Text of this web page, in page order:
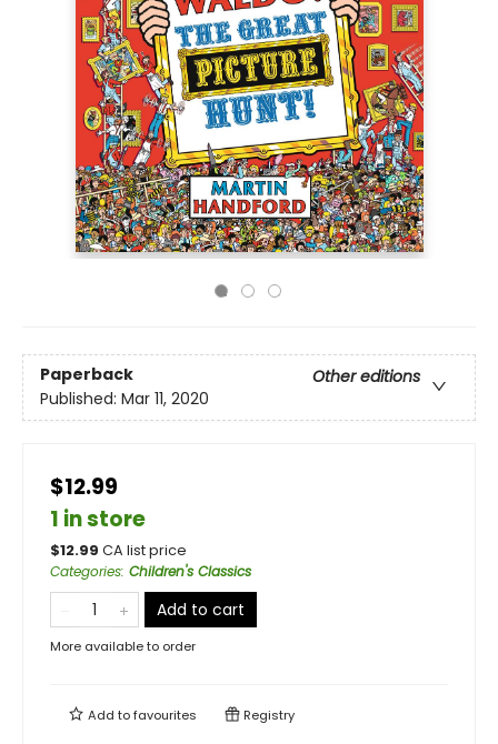
Paperback
Other editions
Published: Mar 11, 2020
$12.99
1 in store
$12.99 CA list price
Categories: Children's Classics
Add to cart
More available to order
Add tofavourites Registry